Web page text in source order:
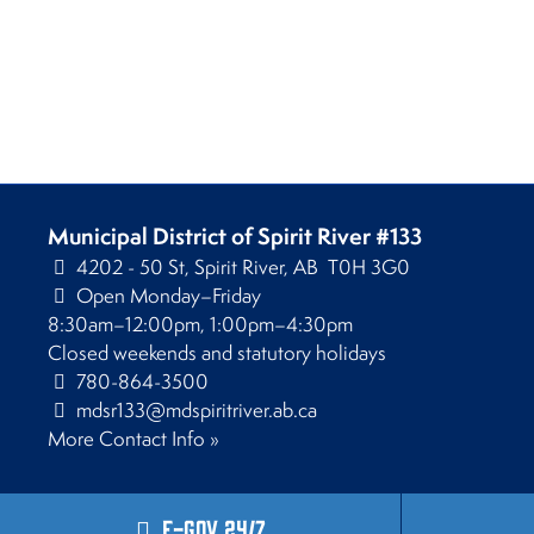
Municipal District of Spirit River #133
4202 - 50 St, Spirit River, AB T0H 3G0
Open Monday–Friday
8:30am–12:00pm, 1:00pm–4:30pm
Closed weekends and statutory holidays
780-864-3500
mdsr133@mdspiritriver.ab.ca
More Contact Info »
E-Gov 24/7